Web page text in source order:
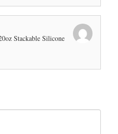
Stackable Silicone